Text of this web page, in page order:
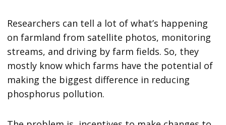
Researchers can tell a lot of what’s happening
on farmland from satellite photos, monitoring
streams, and driving by farm fields. So, they
mostly know which farms have the potential of
making the biggest difference in reducing
phosphorus pollution.